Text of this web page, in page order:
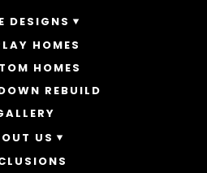
DESIGNS
HOMES
STOREY HOMES
HOMES
HOMES
REBUILD
US
STORY